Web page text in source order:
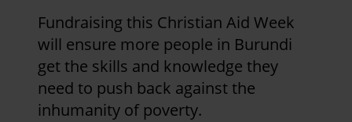
Fundraising this Christian Aid Week
will ensure more people in Burundi
get the skills and knowledge they
need to push back against the
inhumanity of poverty.